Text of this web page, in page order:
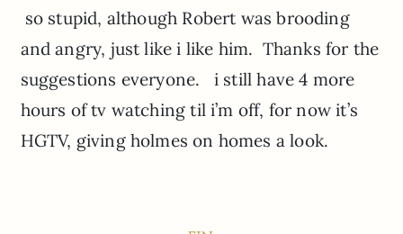
so stupid, although Robert was brooding
and angry, just like i like him. Thanks for the
suggestions everyone. i still have 4 more
hours of tv watching til i’m off, for now it’s
HGTV, giving holmes on homes a look.